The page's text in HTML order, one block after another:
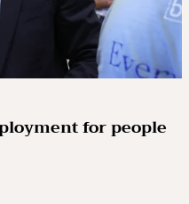
for people